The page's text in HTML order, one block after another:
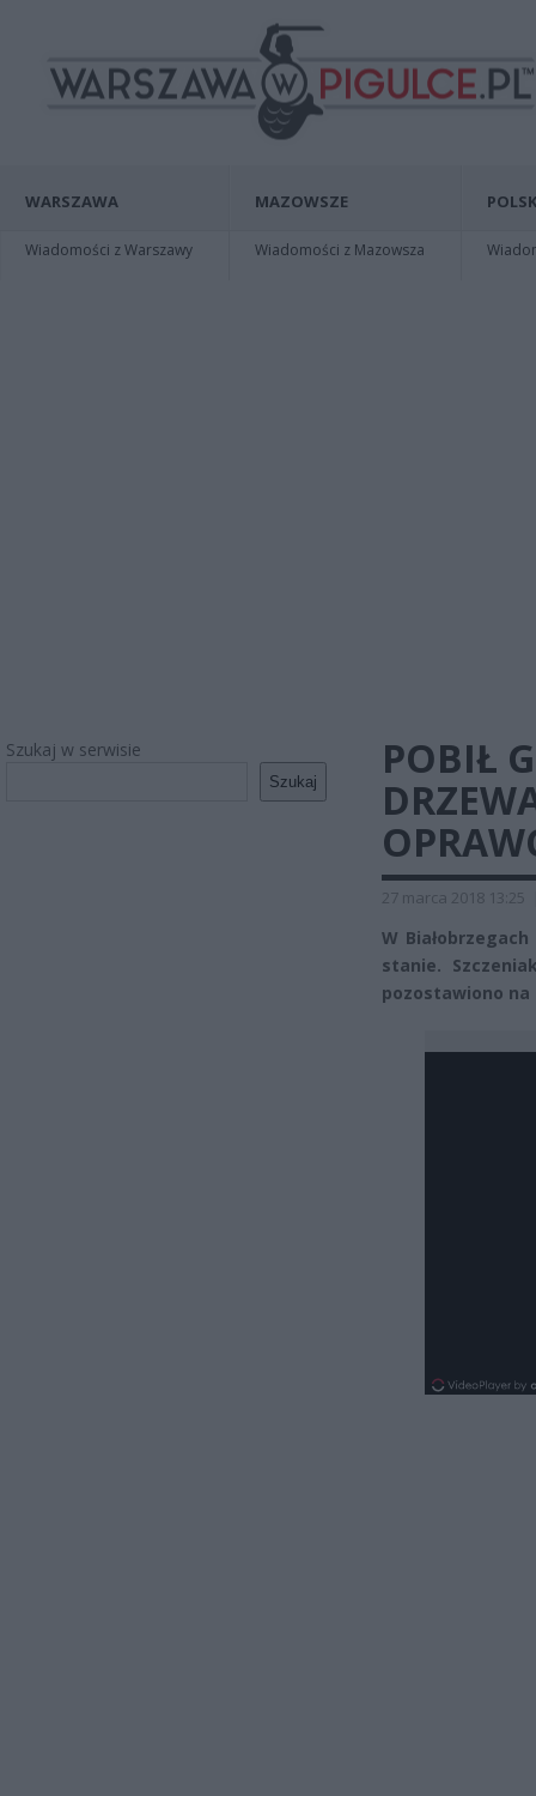
WARSZAWA
Wiadomości z Warszawy
MAZOWSZE
Wiadomości z Mazowsza
Szukaj w serwisie
Szukaj
POBIŁ
27 marca 2018 13:25
W
stanie.
pozostawiono na